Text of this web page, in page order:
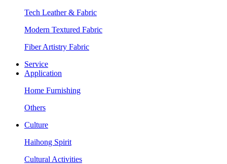
Tech Leather & Fabric
Modern Textured Fabric
Fiber Artistry Fabric
Service
Application
Home Furnishing
Others
Culture
Haihong Spirit
Cultural Activities